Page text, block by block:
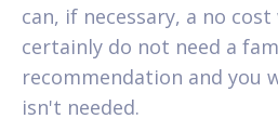
can, if necessary, a no cost
certainly do not need a
recommendation and you
isn't needed.